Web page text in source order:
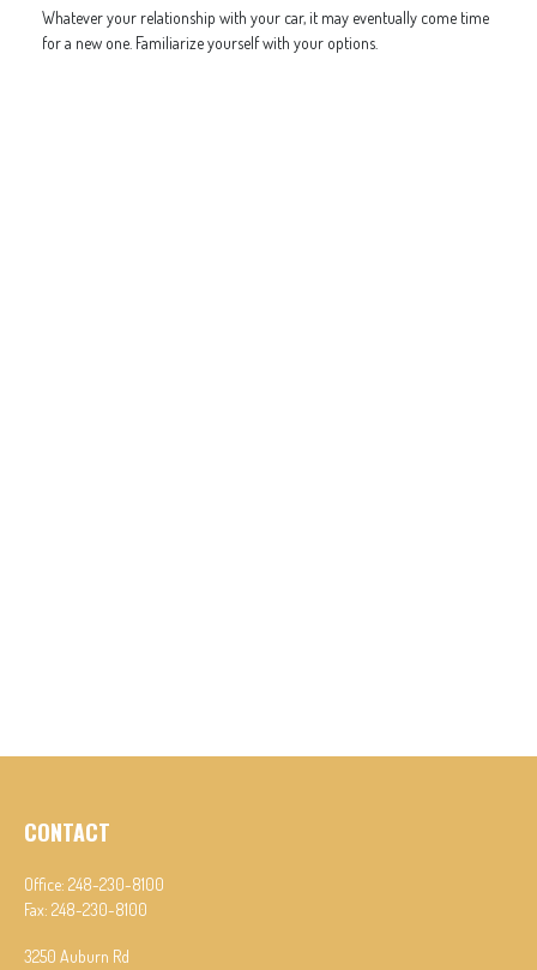
Whatever your relationship with your car, it may eventually come time
for a new one. Familiarize yourself with your options.
CONTACT
Office: 248-230-8100
Fax: 248-230-8100
3250 Auburn Rd